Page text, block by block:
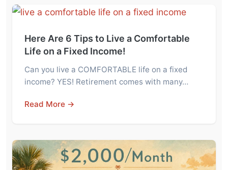
Here Are 6 Tips to Live a Comfortable
Life on a Fixed Income!
Can you live a COMFORTABLE life on a fixed
income? YES! Retirement comes with many…
Read More →